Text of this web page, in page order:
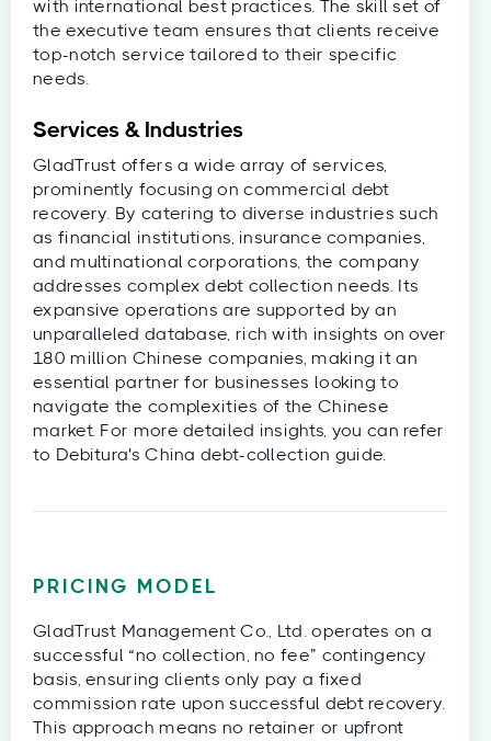
with international best practices. The skill set of
the executive team ensures that clients receive
top-notch service tailored to their specific
needs.
Services & Industries
GladTrust offers a wide array of services,
prominently focusing on commercial debt
recovery. By catering to diverse industries such
as financial institutions, insurance companies,
and multinational corporations, the company
addresses complex debt collection needs. Its
expansive operations are supported by an
unparalleled database, rich with insights on over
180 million Chinese companies, making it an
essential partner for businesses looking to
navigate the complexities of the Chinese
market. For more detailed insights, you can refer
to Debitura's China debt-collection guide.
PRICING MODEL
GladTrust Management Co., Ltd. operates on a
successful “no collection, no fee” contingency
basis, ensuring clients only pay a fixed
commission rate upon successful debt recovery.
This approach means no retainer or upfront